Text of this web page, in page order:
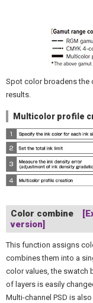
Spot color broadens the
results.
Multicolor profile
Color combine
version]
This function assigns
combines them into a
color values, the swatch
of layers is easily
Multi-channel PSD is